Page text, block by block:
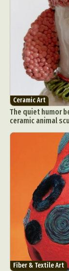
Ceramic Art
The quiet humor
ceramic animal
Fiber & Textile Art